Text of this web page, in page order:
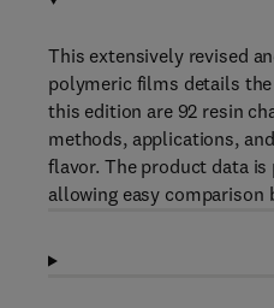
This extensively revised
polymeric films details
this edition are 92 resin
methods, applications,
flavor. The product data
allowing easy